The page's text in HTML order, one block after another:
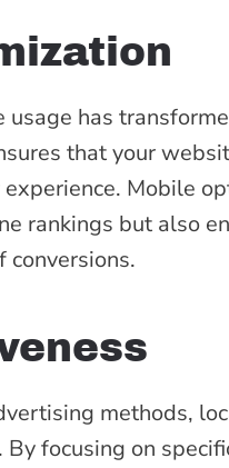
usage has
that your
Mobile
rankings but also
conversions.
methods,
focusing on